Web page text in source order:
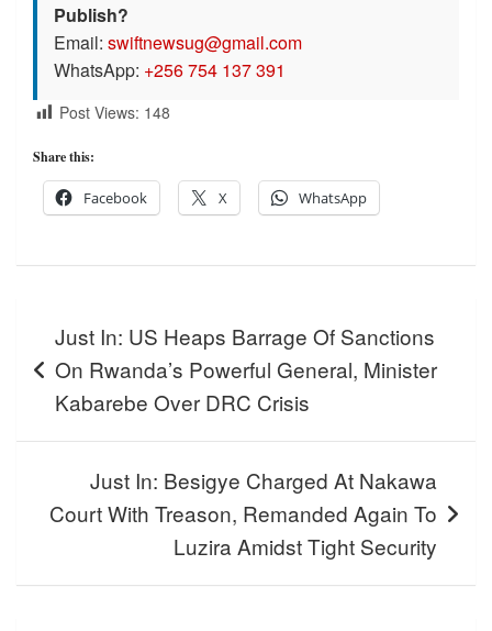
Publish?
Email: swiftnewsug@gmail.com
WhatsApp: +256 754 137 391
Post Views: 148
Share this:
Facebook X WhatsApp
navigation
Just In: US Heaps Barrage Of Sanctions
On Rwanda’s Powerful General, Minister
Kabarebe Over DRC Crisis
Just In: Besigye Charged At Nakawa
Court With Treason, Remanded Again To
Luzira Amidst Tight Security